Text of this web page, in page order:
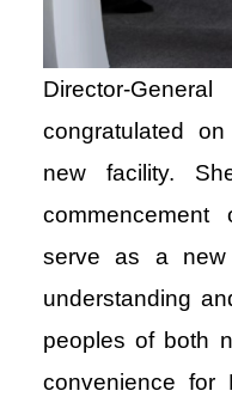
Director-
congratulated
new facility.
serve as a
understanding
peoples of both
convenience for